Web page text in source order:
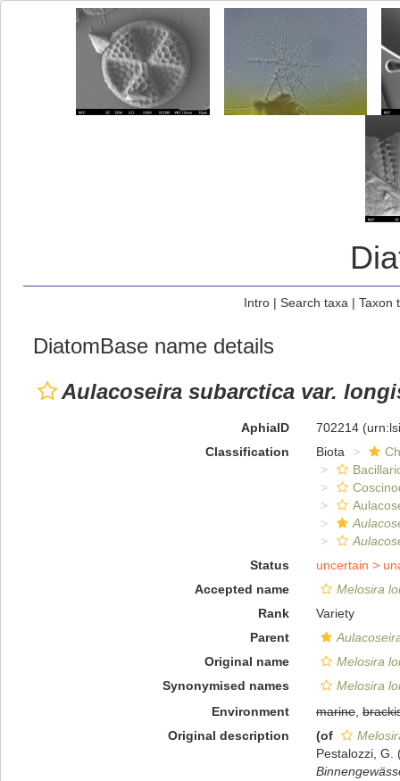
Intro| Search taxa | Taxon
DiatomBase name details
Aulacoseira subarctica var.
AphiaID 702214
Classification
Biota
Status
uncertain >
Accepted name
Melosira
Rank
Variety
Parent
Original name
Melosira
Synonymised names
Melosira
Environment
marine,
Original description
(of
Pestalozzi, G.